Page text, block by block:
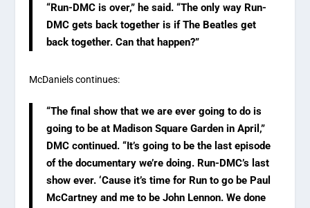
“Run-DMC is over,” he said. “The only way Run-
DMC gets back together is if The Beatles get
back together. Can that happen?”
McDaniels continues:
“The final show that we are ever going to do is
going to be at Madison Square Garden in April,”
DMC continued. “It’s going to be the last episode
of the documentary we’re doing. Run-DMC’s last
show ever. ‘Cause it’s time for Run to go be Paul
McCartney and me to be John Lennon. We done